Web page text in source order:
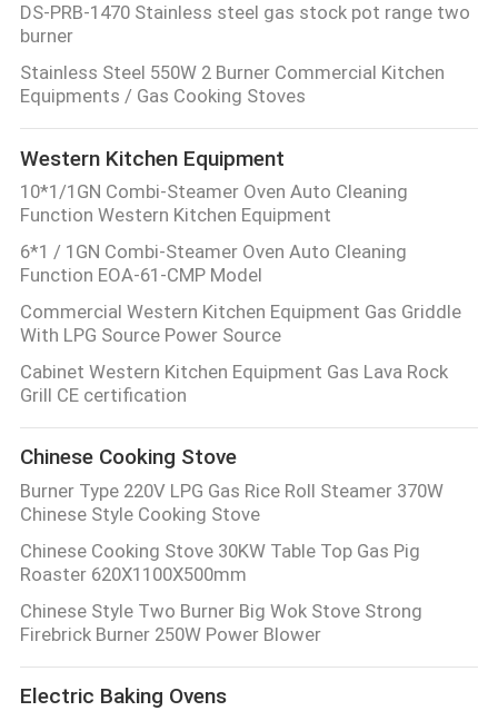
FACTORY
TOUR
QUALITY
CONTROL
CONTACT
US
NEWS
CASES
VR
SITEMAP
PRIVACY
POLICY
DS-PRB-1470 Stainless steel gas stock pot range two
burner
Stainless Steel 550W 2 Burner Commercial Kitchen
Equipments / Gas Cooking Stoves
Western Kitchen Equipment
10*1/1GN Combi-Steamer Oven Auto Cleaning
Function Western Kitchen Equipment
6*1 / 1GN Combi-Steamer Oven Auto Cleaning
Function EOA-61-CMP Model
Commercial Western Kitchen Equipment Gas Griddle
With LPG Source Power Source
Cabinet Western Kitchen Equipment Gas Lava Rock
Grill CE certification
Chinese Cooking Stove
Burner Type 220V LPG Gas Rice Roll Steamer 370W
Chinese Style Cooking Stove
Chinese Cooking Stove 30KW Table Top Gas Pig
Roaster 620X1100X500mm
Chinese Style Two Burner Big Wok Stove Strong
Firebrick Burner 250W Power Blower
Electric Baking Ovens